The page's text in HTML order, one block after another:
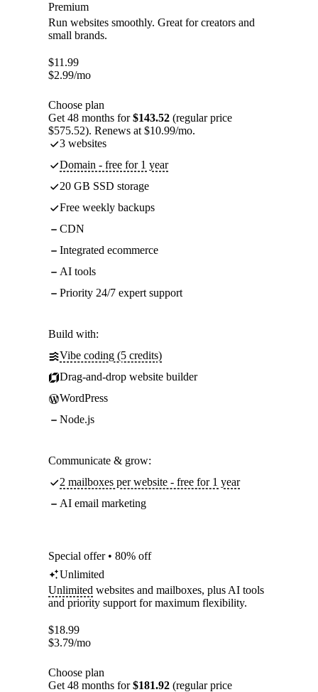
Premium
Run websites smoothly. Great for creators and
small brands.
$11.99
$2.99/mo
Choose plan
Get 48 months for$143.52 (regular price
$575.52). Renews at $10.99/mo.
3 websites
Domain - free for 1 year
20 GB SSD storage
Free weekly backups
CDN
Integrated ecommerce
AI tools
Priority 24/7 expert support
Build with:
Vibe coding (5 credits)
Drag-and-drop website builder
WordPress
Node.js
Communicate & grow:
2 mailboxes per website - free for 1 year
AI email marketing
Special offer • 80% off
Unlimited
Unlimited websites and mailboxes, plus AI tools
and priority support for maximum flexibility.
$18.99
$3.79/mo
Choose plan
Get 48 months for$181.92 (regular price